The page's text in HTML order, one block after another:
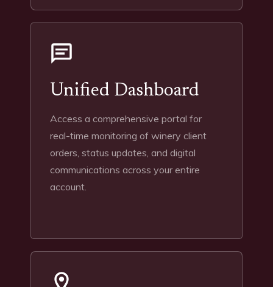
Unified Dashboard
Access a comprehensive portal for
real-time monitoring of winery client
orders, status updates, and digital
communications across your entire
account.